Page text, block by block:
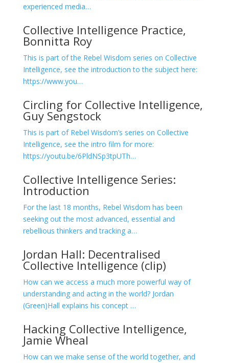
experienced media…
Collective Intelligence Practice,
Bonnitta Roy
This is part of the Rebel Wisdom series on Collective
Intelligence, see the introduction to the subject here:
https://www.you…
Circling for Collective Intelligence,
Guy Sengstock
This is part of Rebel Wisdom’s series on Collective
Intelligence, see the intro film for more:
https://youtu.be/6PldNSp3tpUTh…
Collective Intelligence Series:
Introduction
For the last 18 months, Rebel Wisdom has been
seeking out the most advanced, essential and
rebellious thinkers and tracking a…
Jordan Hall: Decentralised
Collective Intelligence (clip)
How can we access a much more powerful way of
understanding and acting in the world? Jordan
(Green)Hall explains his concept …
Hacking Collective Intelligence,
Jamie Wheal
How can we make sense of the world together, and